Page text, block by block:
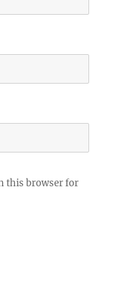
this browser for